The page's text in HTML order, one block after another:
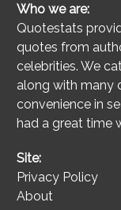
Who we are:
Quotestats
quotes from
celebrities. We
along with many
convenience in
had a great time
Site:
Privacy Policy
About